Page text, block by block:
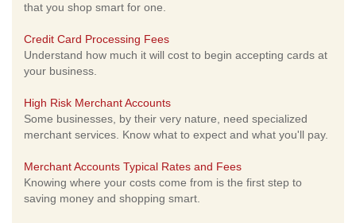
that you shop smart for one.
Credit Card Processing Fees
Understand how much it will cost to begin accepting cards at
your business.
High Risk Merchant Accounts
Some businesses, by their very nature, need specialized
merchant services. Know what to expect and what you'll pay.
Merchant Accounts Typical Rates and Fees
Knowing where your costs come from is the first step to
saving money and shopping smart.